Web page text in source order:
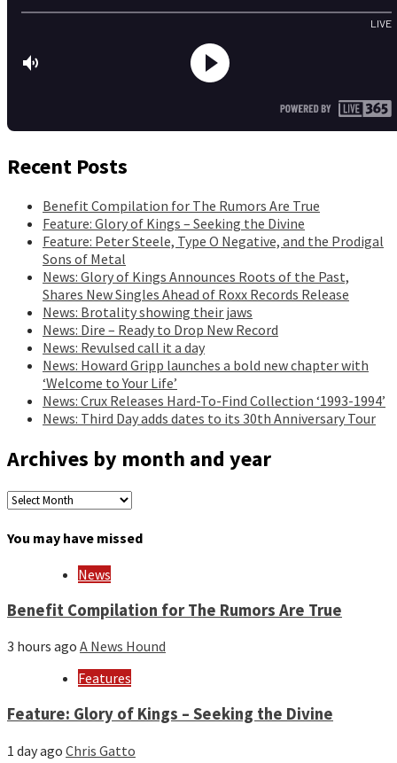
Recent Posts
Benefit Compilation for The Rumors Are True
Feature: Glory of Kings – Seeking the Divine
Feature: Peter Steele, Type O Negative, and the Prodigal
Sons of Metal
News: Glory of Kings Announces Roots of the Past,
Shares New Singles Ahead of Roxx Records Release
News: Brotality showing their jaws
News: Dire – Ready to Drop New Record
News: Revulsed call it a day
News: Howard Gripp launches a bold new chapter with
‘Welcome to Your Life’
News: Crux Releases Hard-To-Find Collection ‘1993-1994’
News: Third Day adds dates to its 30th Anniversary Tour
Archives by month and year
Archives
month
You may have missed
News
Benefit Compilation for The Rumors Are True
3 hours ago A News Hound
Features
Feature: Glory of Kings – Seeking the Divine
1 day ago Chris Gatto